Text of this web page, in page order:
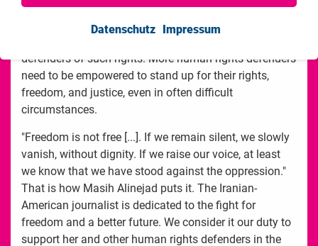
rights, and empowerment programs for women and
young girls. Our human rights work aims to educate
defenders of such rights. More human rights defenders
need to be empowered to stand up for their rights,
freedom, and justice, even in often difficult
circumstances.
"Freedom is not free [...]. If we remain silent, we slowly
vanish, without dignity. If we raise our voice, at least
we know that we have stood against the oppression."
That is how Masih Alinejad puts it. The Iranian-
American journalist is dedicated to the fight for
freedom and a better future. We consider it our duty to
support her and other human rights defenders in the
Datenschutz Impressum